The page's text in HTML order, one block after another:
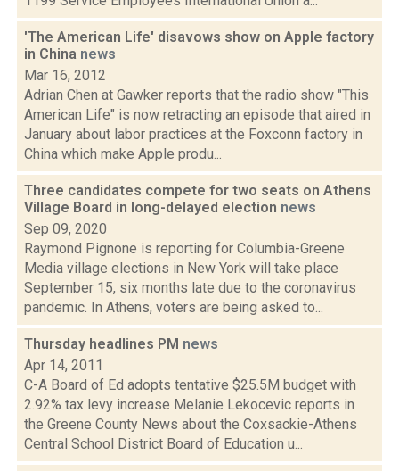
'The American Life' disavows show on Apple factory
in China news
Mar 16, 2012
Adrian Chen at Gawker reports that the radio show "This
American Life" is now retracting an episode that aired in
January about labor practices at the Foxconn factory in
China which make Apple produ...
Three candidates compete for two seats on Athens
Village Board in long-delayed election news
Sep 09, 2020
Raymond Pignone is reporting for Columbia-Greene
Media village elections in New York will take place
September 15, six months late due to the coronavirus
pandemic. In Athens, voters are being asked to...
Thursday headlines PM news
Apr 14, 2011
C-A Board of Ed adopts tentative $25.5M budget with
2.92% tax levy increase Melanie Lekocevic reports in
the Greene County News about the Coxsackie-Athens
Central School District Board of Education u...